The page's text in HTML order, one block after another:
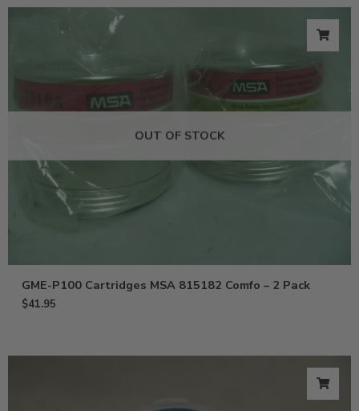
OUT OF STOCK
GME-P100 Cartridges MSA 815182 Comfo – 2 Pack
$41.95